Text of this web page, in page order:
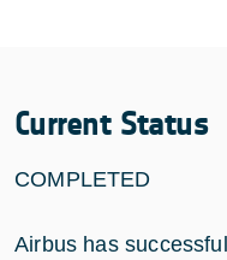
Current Status
COMPLETED
Airbus has